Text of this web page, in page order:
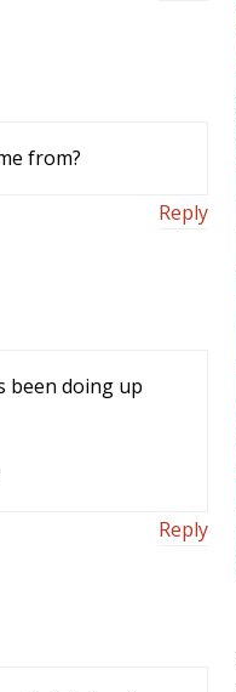
from?
Reply
been doing up
Reply